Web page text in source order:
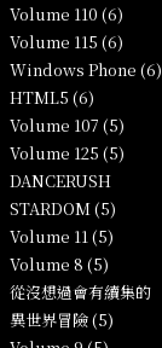
Volume 110 (6)
Volume 115 (6)
Windows Phone (6)
HTML5 (6)
Volume 107 (5)
Volume 125 (5)
DANCERUSH
STARDOM (5)
Volume 11 (5)
Volume 8 (5)
從沒想過會有續集的
異世界冒險 (5)